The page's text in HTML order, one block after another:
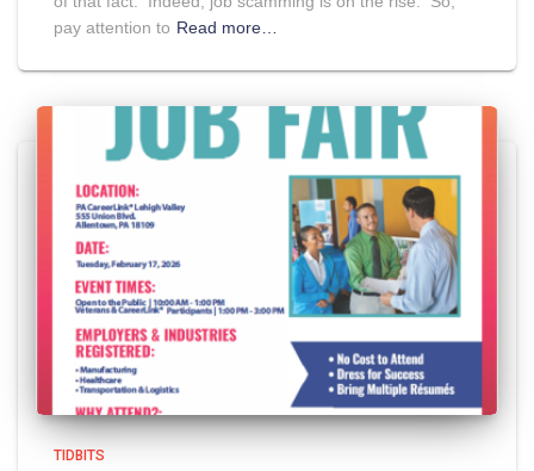
pay attention to Read more…
TIDBITS